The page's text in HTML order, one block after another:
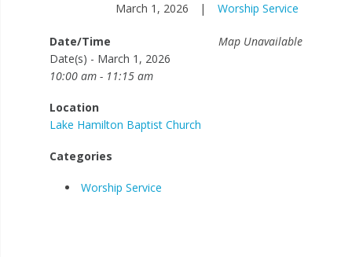
March 1, 2026
| Worship Service
Map Unavailable
Date/Time
Date(s) - March 1, 2026
10:00 am - 11:15 am
Location
Lake Hamilton Baptist Church
Categories
Worship Service